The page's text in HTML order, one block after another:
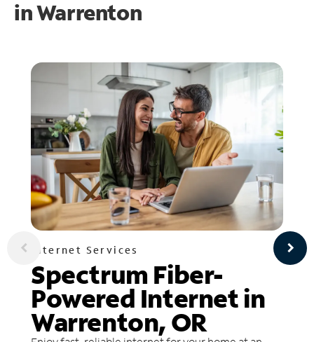
inWarrenton
Internet Services
Spectrum Fiber-
Powered Internet in
Warrenton, OR